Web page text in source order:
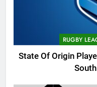
RUGBY
State Of Origin